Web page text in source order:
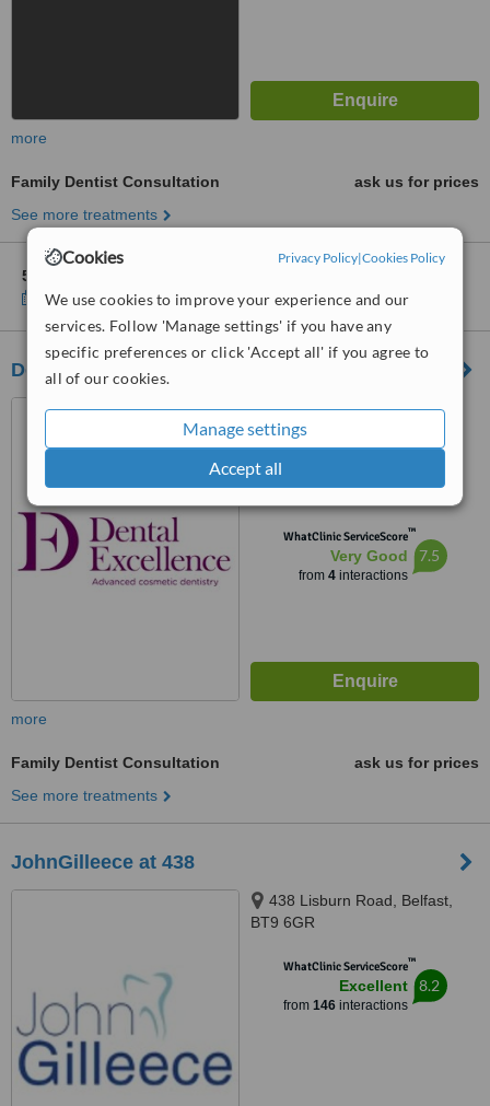
Cookies Privacy Policy|Cookies Policy
We use cookies to improve your experience and our
services. Follow 'Manage settings' if you have any
specific preferences or click 'Accept all' if you agree to
all of our cookies.
Manage settings
Accept all
more
Family Dentist Consultation
ask us for prices
See more treatments
5 other locations
Show clinics
Dental Excellence Belmont Road
115 Belmont Road, Belmont
Road, Belfast, BT4 2AD
5.0
from4 verifiedreviews
WhatClinic ServiceScore™
Very Good
from 4interactions
7.5
more
Family Dentist Consultation
ask us for prices
See more treatments
JohnGilleece at 438
438 Lisburn Road, Belfast,
BT9 6GR
WhatClinic ServiceScore™
Excellent
from 146interactions
8.2